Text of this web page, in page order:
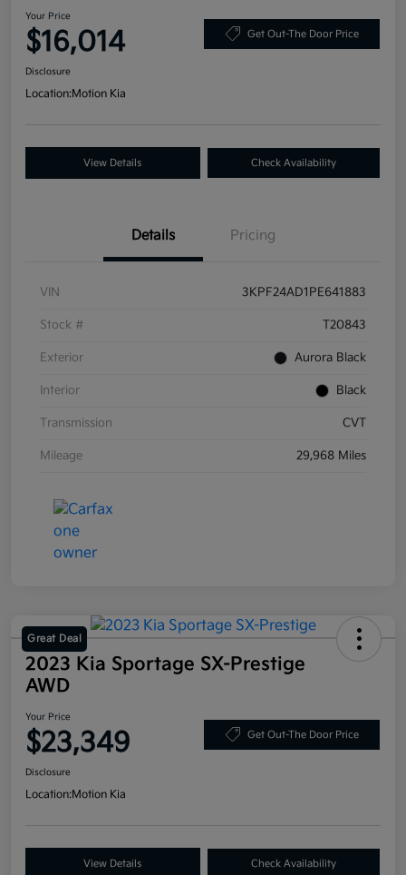
Your Price
$16,014 Get Out-The Door Price
Disclosure
Location:Motion Kia
View Details Check Availability
Details Pricing
VIN 3KPF24AD1PE641883
Stock # T20843
Exterior Aurora Black
Interior Black
Transmission CVT
Mileage 29,968 Miles
Great Deal
2023 Kia Sportage SX-Prestige
AWD
Your Price
$23,349 Get Out-The Door Price
Disclosure
Location:Motion Kia
View Details Check Availability